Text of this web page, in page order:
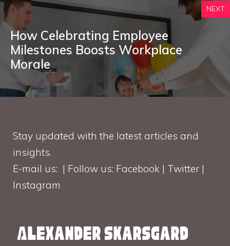
NEXT
How Celebrating Employee
Milestones Boosts Workplace
Morale
Stay updated with the latest articles and
insights.
E-mail us: | Follow us: Facebook | Twitter |
Instagram